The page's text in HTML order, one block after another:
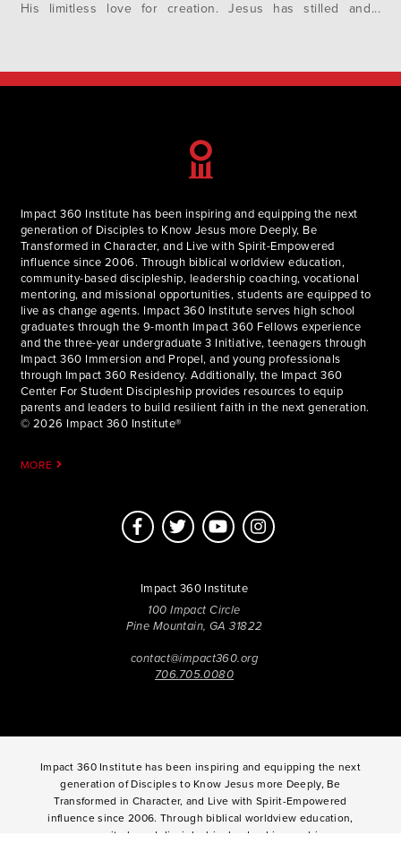
His limitless love for creation. Jesus has stilled and
Impact 360 Institute has been inspiring and equipping the next
generation of Disciples to Know Jesus more Deeply, Be
Transformed in Character, and Live with Spirit-Empowered
influence since 2006. Through biblical worldview education,
community-based discipleship, leadership coaching, vocational
mentoring, and missional opportunities, students are equipped to
live as change agents. Impact 360 Institute serves high school
graduates through the 9-month Impact 360 Fellows experience
and the three-year undergraduate 3 Initiative, teenagers through
Impact 360 Immersion and Propel, and young professionals
through Impact 360 Residency. Additionally, the Impact 360
Center For Student Discipleship provides resources to equip
parents and leaders to build resilient faith in the next generation.
© 2026 Impact 360 Institute®
MORE
Impact 360 Institute
100 Impact Circle
Pine Mountain, GA 31822
contact@impact360.org
706.705.0080
Impact 360 Institute has been inspiring and equipping the next
generation of Disciples to Know Jesus more Deeply, Be
Transformed in Character, and Live with Spirit-Empowered
influence since 2006. Through biblical worldview education,
community-based discipleship, leadership coaching,